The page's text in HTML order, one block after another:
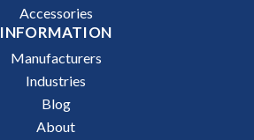
Accessories
INFORMATION
Manufacturers
Industries
Blog
About